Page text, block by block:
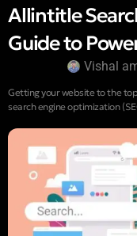
Allintitle
Guide to
Vishal
Getting your website to the
search engine optimization